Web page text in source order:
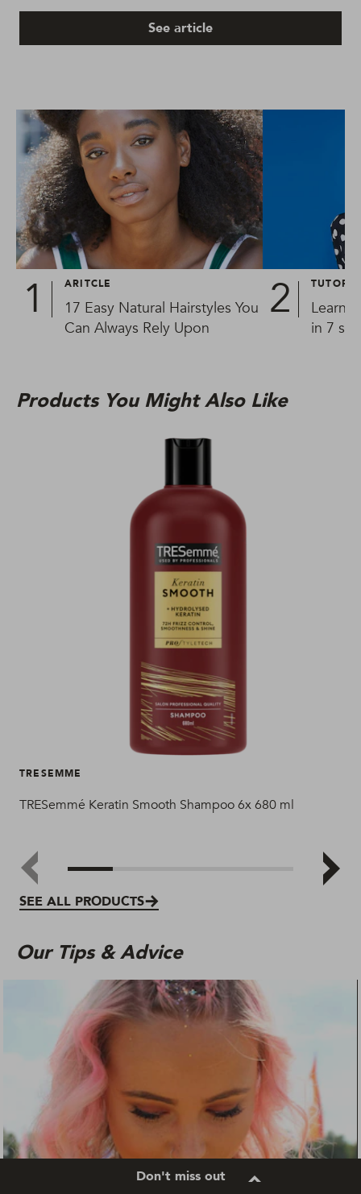
See article
ARITCLE
17 Easy Natural Hairstyles You
Can Always Rely Upon
Learn
in 7
Products You Might Also Like
SEE ALL PRODUCTS
TRESemmé Keratin Smooth Shampoo 6x 680 ml
TRESEMME
Our Tips & Advice
Don't miss out